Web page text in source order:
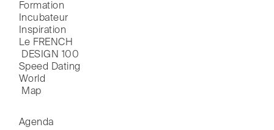
Formation
Incubateur
Inspiration
Le FRENCH
DESIGN 100
Speed Dating
World
Map
Agenda